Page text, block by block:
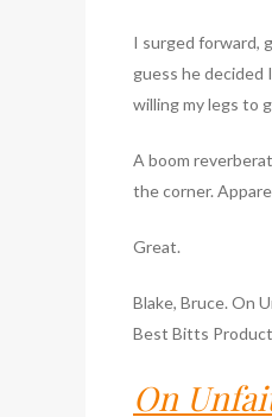
I surged forward,
guess he decided
willing my legs to
A boom
the corner.
Great.
Blake, Bruce. On
Best Bitts
On